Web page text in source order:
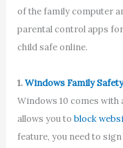
of the family computer
parental control apps
child safe online.
1.Windows Family Safety
Windows 10 comes
allows you to block
feature, you need to